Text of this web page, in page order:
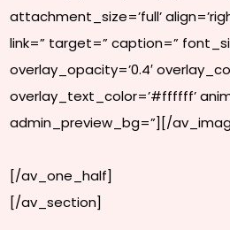
attachment_size=’full’
link=” target=” caption=”
overlay_opacity=’0.4′
overlay_text_color=’#ffffff’
admin_preview_bg=”][/
[/av_one_half]
[/av_section]